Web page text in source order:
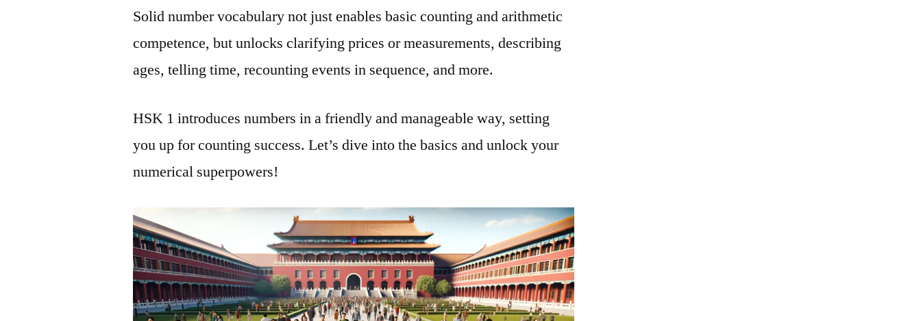
with
Confidence
Solid number vocabulary not just enables basic counting and arithmetic
competence, but unlocks clarifying prices or measurements, describing
ages, telling time, recounting events in sequence, and more.
HSK 1 introduces numbers in a friendly and manageable way, setting
you up for counting success. Let’s dive into the basics and unlock your
numerical superpowers!